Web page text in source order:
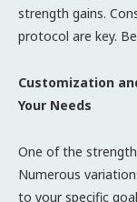
strength gains.
protocol are key.
Customization
Your Needs
One of the
Numerous
to your specific